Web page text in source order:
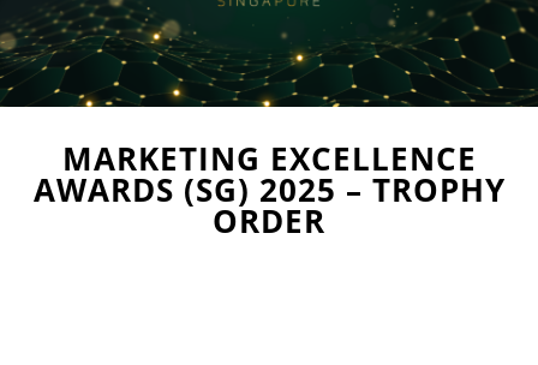
MARKETING EXCELLENCE
AWARDS (SG) 2025 – TROPHY
ORDER